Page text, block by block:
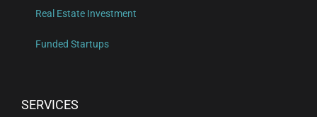
Real Estate Investment
Funded Startups
SERVICES